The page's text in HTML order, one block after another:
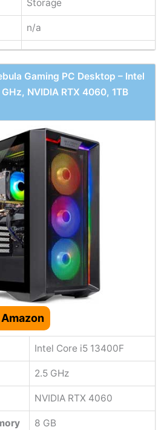
Storage
n/a
Gaming PC Desktop – Intel
NVIDIA RTX 4060, 1TB
Intel Core i5 13400F
2.5 GHz
NVIDIA RTX 4060
8 GB